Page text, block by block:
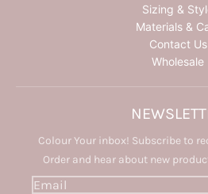
Sizing &
Materials &
Contact Us
Wholesale
Colour Your inbox! Subscribe to
Order and hear about new